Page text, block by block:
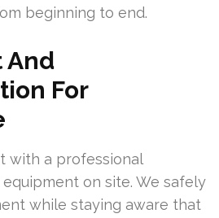
beginning to end.
And
For
with a professional
on site. We safely
while staying aware that